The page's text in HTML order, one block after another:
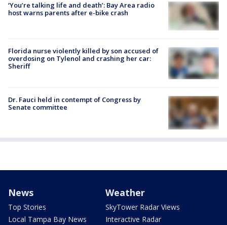
‘You’re talking life and death’: Bay Area radio
host warns parents after e-bike crash
Florida nurse violently killed by son accused of
overdosing on Tylenol and crashing her car:
Sheriff
Dr. Fauci held in contempt of Congress by
Senate committee
News
Top Stories
Local Tampa Bay News
Weather
SkyTower Radar Views
Interactive Radar